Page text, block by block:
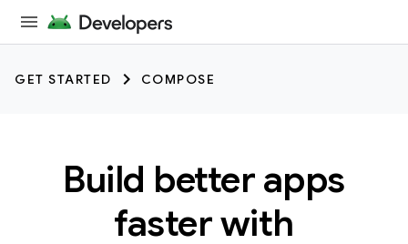
GET STARTED COMPOSE
Build better apps
faster with